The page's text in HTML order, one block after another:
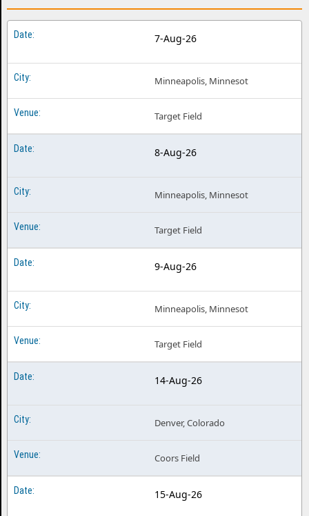
7-Aug-26
Minneapolis, Minnesot
Target Field
8-Aug-26
Minneapolis, Minnesot
Target Field
9-Aug-26
Minneapolis, Minnesot
Target Field
14-Aug-26
Denver, Colorado
Coors Field
15-Aug-26